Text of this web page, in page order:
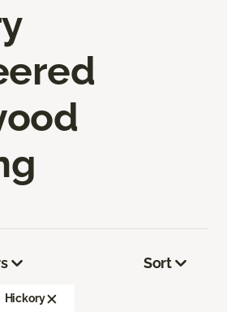
Hickory
Sort